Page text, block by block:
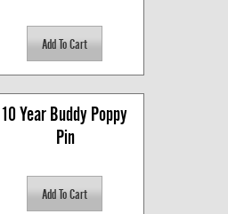
10 Year Buddy Poppy
Pin